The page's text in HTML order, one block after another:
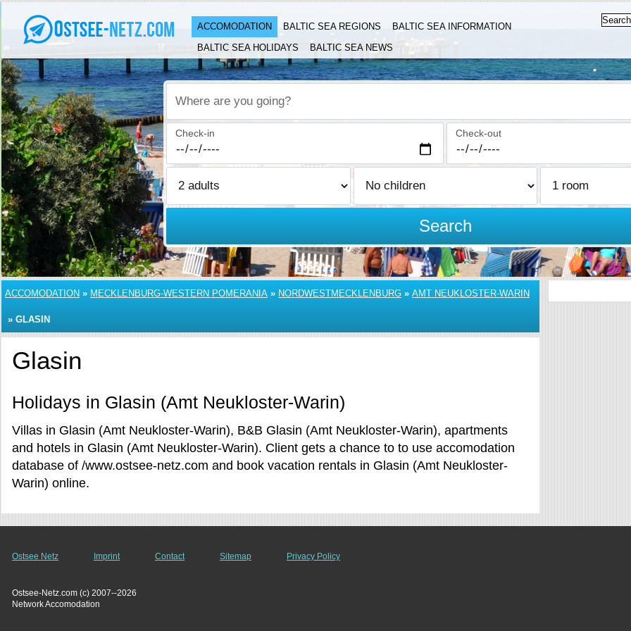
ACCOMODATION BALTIC SEA REGIONS
BALTIC SEA INFORMATION
BALTIC SEA HOLIDAYS
BALTIC SEA NEWS
Where are you going?
Check-in Check-out
Search
ACCOMODATION » MECKLENBURG-WESTERN POMERANIA » NORDWESTMECKLENBURG » AMT NEUKLOSTER-WARIN
» GLASIN
Glasin
Holidays in Glasin (Amt Neukloster-Warin)
Villas in Glasin (Amt Neukloster-Warin), B&B Glasin (Amt Neukloster-Warin), apartments
and hotels in Glasin (Amt Neukloster-Warin). Client gets a chance to to use accomodation
database of /www.ostsee-netz.com and book vacation rentals in Glasin (Amt Neukloster-
Warin) online.
Ostsee Netz Imprint Contact Sitemap Privacy Policy
Ostsee-Netz.com (c) 2007--2026
Network Accomodation